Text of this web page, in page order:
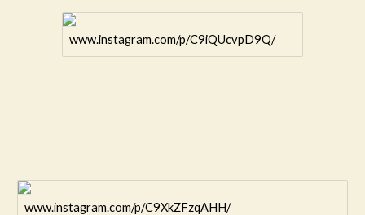
www.instagram.com/p/C9iQUcvpD9Q/
www.instagram.com/p/C9XkZFzqAHH/